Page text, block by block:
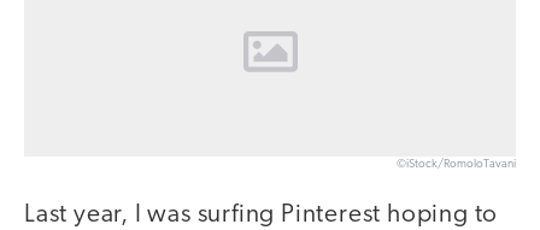
©iStock/RomoloTavani
Last year, I was surfing Pinterest hoping to